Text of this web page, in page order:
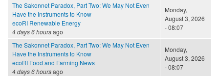
The Sakonnet Paradox, Part Two: We May Not Even
Have the Instruments to Know
ecoRI Renewable Energy
4 days 6 hoursago
Monday,
August 3, 2026
- 08:07
The Sakonnet Paradox, Part Two: We May Not Even
Have the Instruments to Know
ecoRI Food and Farming News
4 days 6 hoursago
Monday,
August 3, 2026
- 08:07